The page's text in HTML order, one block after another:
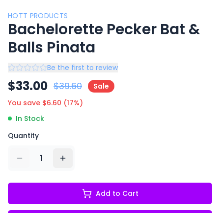
HOTT PRODUCTS
Bachelorette Pecker Bat &
Balls Pinata
Be the first to review
$33.00 $39.60
Sale
You save $6.60 (17%)
In Stock
Quantity
1
Add to Cart